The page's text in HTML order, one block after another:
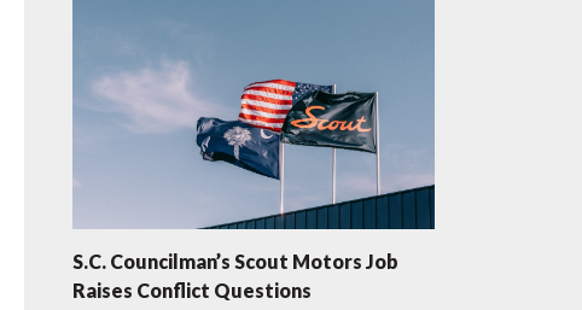
S.C. Councilman’s Scout Motors Job
Raises Conflict Questions